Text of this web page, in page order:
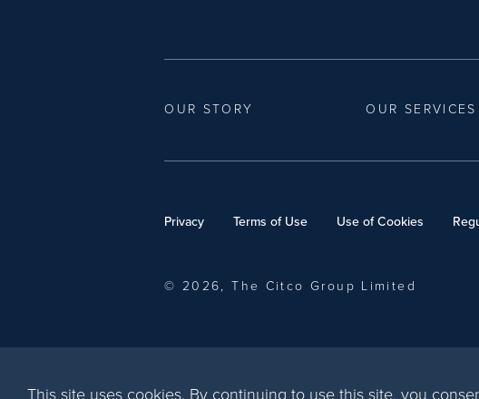
This site uses cookies. By continuing to use this site, you
OUR STORY OUR SERVICES
Privacy Terms of Use Use of Cookies
© 2026, The Citco Group Limited